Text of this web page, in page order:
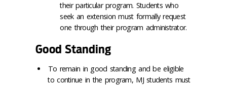
their particular program. Students who
seek an extension must formally request
one through their program administrator.
Good Standing
To remain in good standing and be eligible
to continue in the program, MJ students must